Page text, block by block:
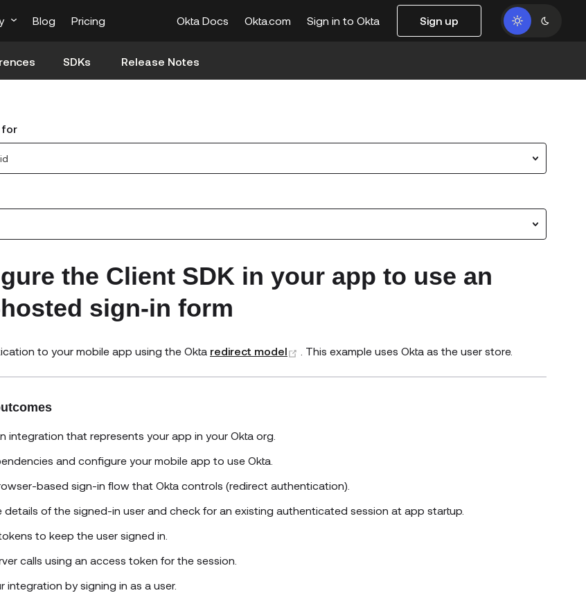
Blog Pricing Okta Docs Okta.com Sign in to Okta Sign up
SDKs Release Notes
for
the Client SDK in your app to use an
sign-in form
to your mobile app using the Okta redirect model (opens new window)
. This example uses Okta as the user store.
integration that represents your app in your Okta org.
and configure your mobile app to use Okta.
based sign-in flow that Okta controls (redirect authentication).
details of the signed-in user and check for an existing authenticated session at app startup.
to keep the user signed in.
calls using an access token for the session.
integration by signing in as a user.